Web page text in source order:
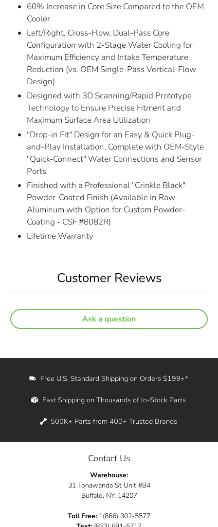
60% Increase in Core Size Compared to the OEM
Cooler
Left/Right, Cross-Flow, Dual-Pass Core
Configuration with 2-Stage Water Cooling for
Maximum Efficiency and Intake Temperature
Reduction (vs. OEM Single-Pass Vertical-Flow
Design)
Designed with 3D Scanning/Rapid Prototype
Technology to Ensure Precise Fitment and
Maximum Surface Area Utilization
"Drop-in Fit" Design for an Easy & Quick Plug-
and-Play Installation, Complete with OEM-Style
"Quick-Connect" Water Connections and Sensor
Ports
Finished with a Professional "Crinkle Black"
Powder-Coated Finish (Available in Raw
Aluminum with Option for Custom Powder-
Coating - CSF #8082R)
Lifetime Warranty
Customer Reviews
Ask a question
Free U.S. Standard Shipping on Orders $199+*
Fast Shipping on Thousands of In-Stock Parts
500K+ Parts from 400+ Trusted Brands
Contact Us
Warehouse:
31 Tonawanda St Unit #B4
Buffalo, NY, 14207
Toll Free: 1(866) 302-5577